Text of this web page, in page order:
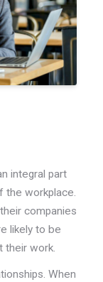
integral part
the workplace.
companies
likely to be
their work.
When